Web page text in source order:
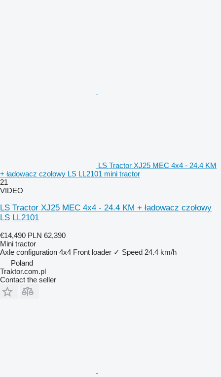
LS Tractor XJ25 MEC 4x4 - 24.4 KM
+ ładowacz czołowy LS LL2101 mini tractor
21
VIDEO
LS Tractor XJ25 MEC 4x4 - 24.4 KM + ładowacz czołowy
LS LL2101
€14,490 PLN 62,390
Mini tractor
Axle configuration 4x4 Front loader ✓ Speed 24.4 km/h
Poland
Traktor.com.pl
Contact the seller